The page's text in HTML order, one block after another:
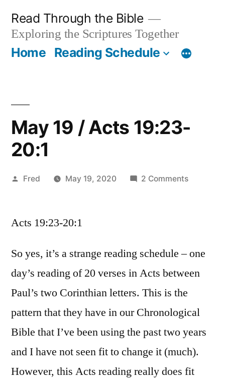
content
Read Through the Bible
Exploring the Scriptures Together
Home Reading Schedule
May 19 / Acts 19:23-
20:1
Posted
Fred May 19, 2020 2 Commentson
Acts 19:23-20:1
So yes, it’s a strange reading schedule – one
day’s reading of 20 verses in Acts between
Paul’s two Corinthian letters. This is the
pattern that they have in our Chronological
Bible that I’ve been using the past two years
and I have not seen fit to change it (much).
However, this Acts reading really does fit